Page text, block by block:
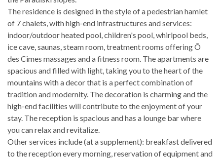
The residence is designed in the style of a pedestrian hamlet
of 7 chalets, with high-end infrastructures and services:
indoor/outdoor heated pool, children's pool, whirlpool beds,
ice cave, saunas, steam room, treatment rooms offering Ô
des Cimes massages and a fitness room. The apartments are
spacious and filled with light, taking you to the heart of the
mountains with a decor that is a perfect combination of
tradition and modernity. The decoration is charming and the
high-end facilities will contribute to the enjoyment of your
stay. The reception is spacious and has a lounge bar where
you can relax and revitalize.
Other services include (at a supplement): breakfast delivered
to the reception every morning, reservation of equipment and